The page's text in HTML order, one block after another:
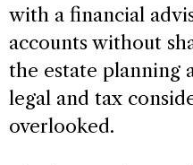
with a financial
accounts without
the estate planning
legal and tax
overlooked.